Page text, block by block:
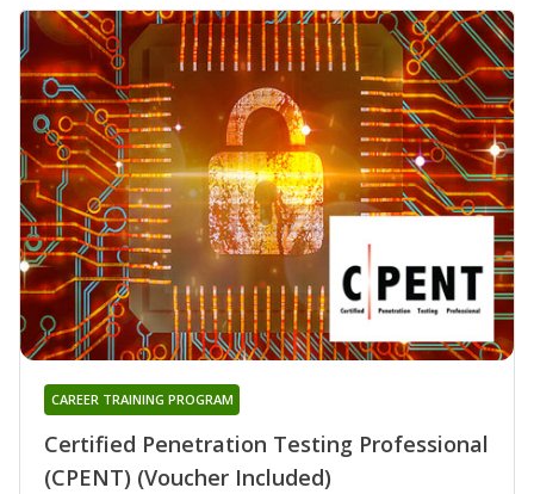
Certified Penetration Testing Professional
(CPENT) (Voucher Included)
CAREER TRAINING PROGRAM